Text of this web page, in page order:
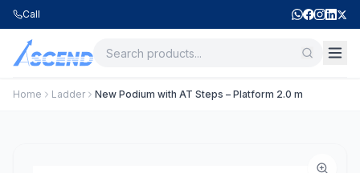
Call
Home Ladder New Podium with AT Steps – Platform 2.0 m